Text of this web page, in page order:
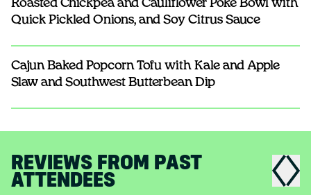
Roasted Chickpea and Cauliflower Poke Bowl with
Quick Pickled Onions, and Soy Citrus Sauce
Cajun Baked Popcorn Tofu with Kale and Apple
Slaw and Southwest Butterbean Dip
REVIEWS FROM PAST
ATTENDEES